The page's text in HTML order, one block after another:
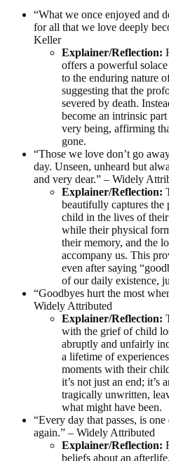
“What we once enjoyed and
for all that we love deeply
Keller
Explainer/Reflection:
offers a powerful
to the enduring nature
suggesting that the
severed by death.
become an intrinsic
very being, affirming
gone.
“Those we love don’t go
day. Unseen, unheard but
and very dear.” – Widely
Explainer/Reflection:
beautifully captures the
child in the lives of
while their physical
their memory, and the
accompany us. This
even after saying
of our daily existence,
“Goodbyes hurt the most
Widely Attributed
Explainer/Reflection:
with the grief of child
abruptly and unfairly
a lifetime of
moments with their
it’s not just an end; it’s
tragically unwritten,
what might have been.
“Every day that passes, is
again.” – Widely Attributed
Explainer/Reflection:
beliefs about an